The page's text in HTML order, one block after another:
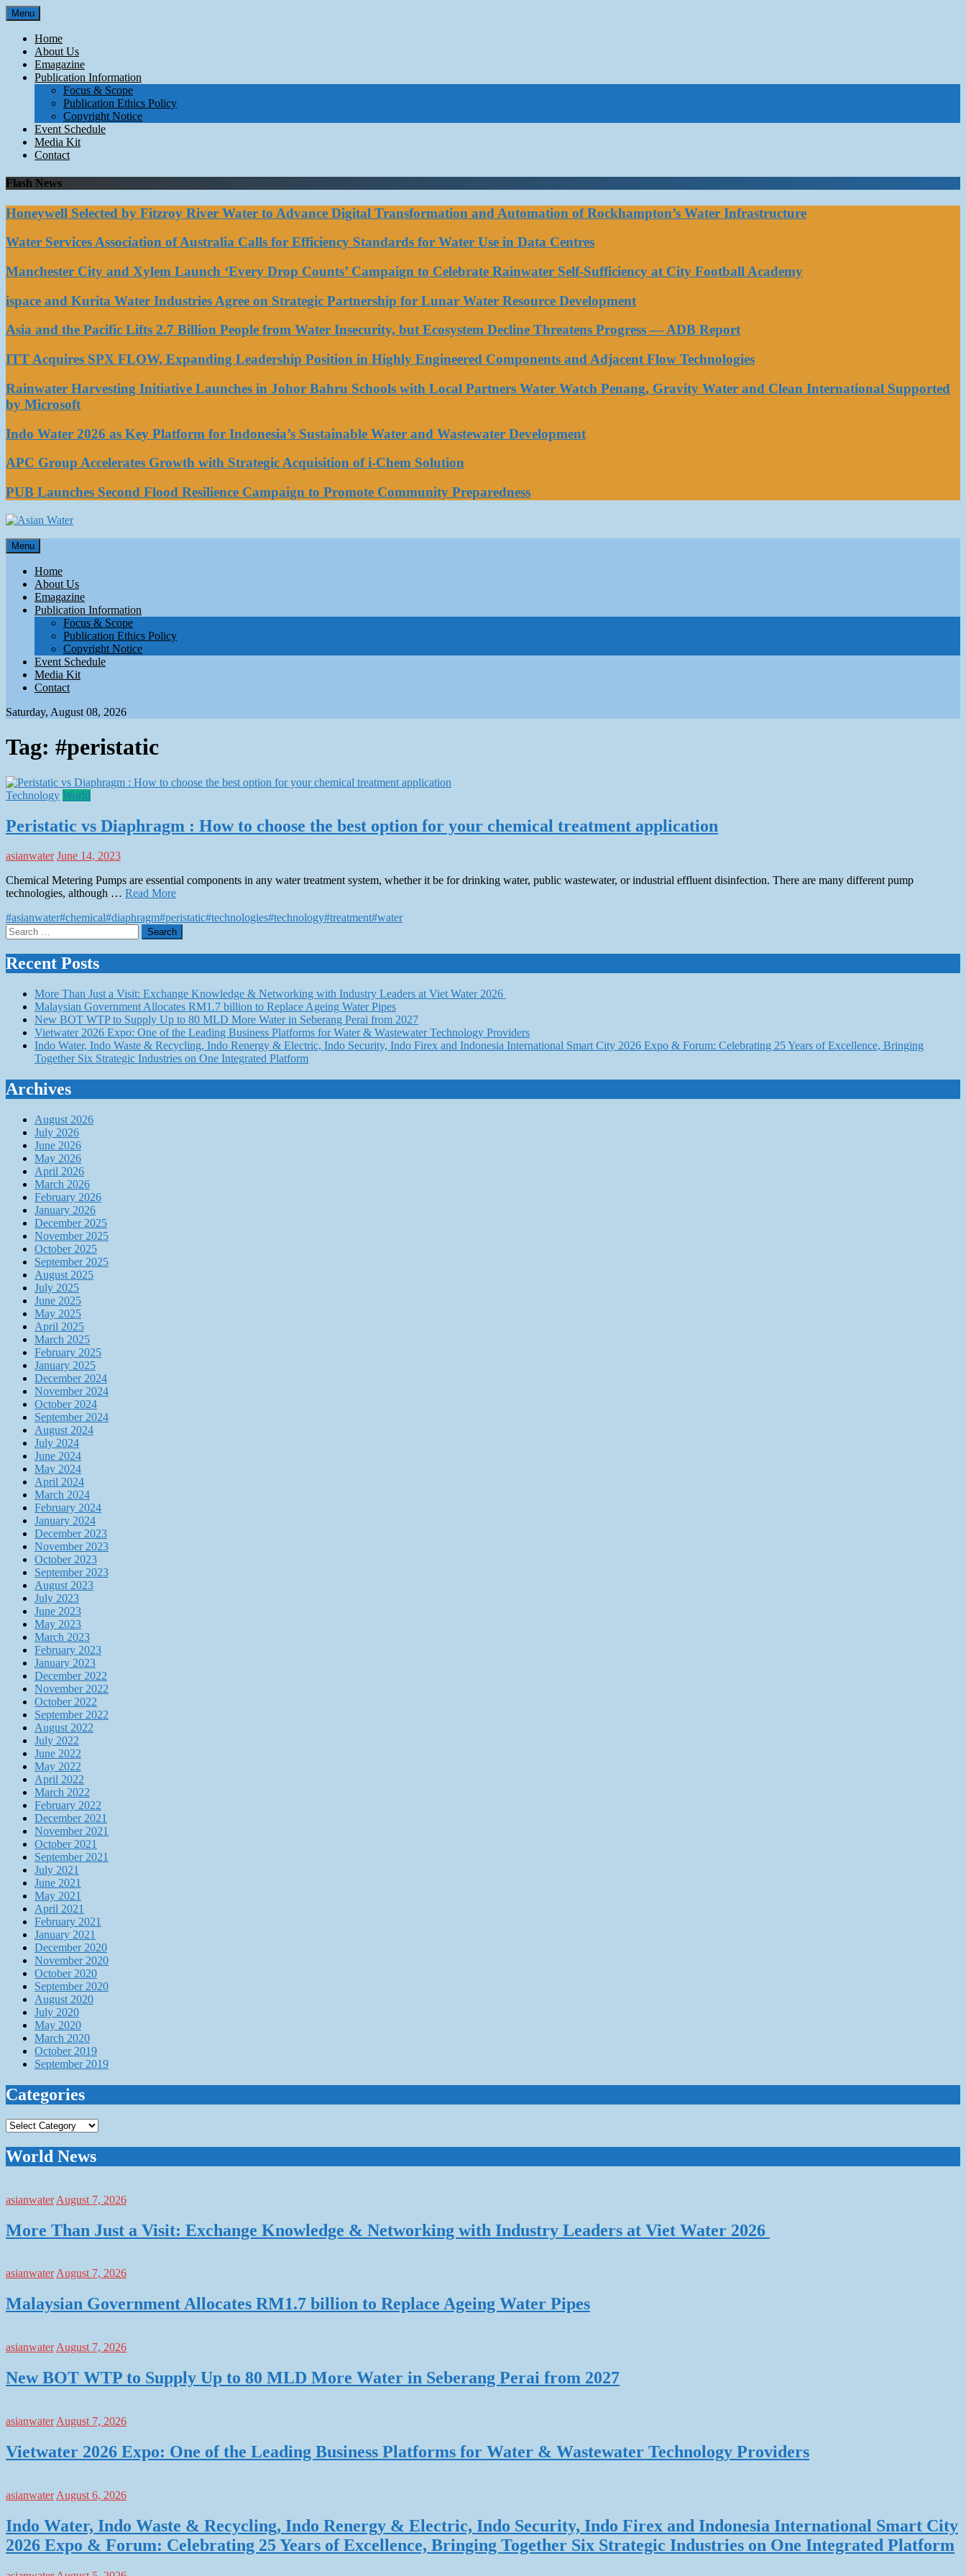
Skip
to
content
Menu
Home
About Us
Emagazine
Publication Information
Focus & Scope
Publication Ethics Policy
Copyright Notice
Event Schedule
Media Kit
Contact
Flash News
Honeywell Selected by Fitzroy River Water to Advance Digital Transformation and Automation of Rockhampton’s Water Infrastructure
Water Services Association of Australia Calls for Efficiency Standards for Water Use in Data Centres
Manchester City and Xylem Launch ‘Every Drop Counts’ Campaign to Celebrate Rainwater Self-Sufficiency at City Football Academy
ispace and Kurita Water Industries Agree on Strategic Partnership for Lunar Water Resource Development
Asia and the Pacific Lifts 2.7 Billion People from Water Insecurity, but Ecosystem Decline Threatens Progress — ADB Report
ITT Acquires SPX FLOW, Expanding Leadership Position in Highly Engineered Components and Adjacent Flow Technologies
Rainwater Harvesting Initiative Launches in Johor Bahru Schools with Local Partners Water Watch Penang, Gravity Water and Clean International Supported
by Microsoft
Indo Water 2026 as Key Platform for Indonesia’s Sustainable Water and Wastewater Development
APC Group Accelerates Growth with Strategic Acquisition of i-Chem Solution
PUB Launches Second Flood Resilience Campaign to Promote Community Preparedness
Asian Water
Water
Menu
Home
About Us
Emagazine
Publication Information
Focus & Scope
Publication Ethics Policy
Copyright Notice
Event Schedule
Media Kit
Contact
Saturday, August 08, 2026
Tag: #peristatic
Technology World
Peristatic vs Diaphragm : How to choose the best option for your chemical treatment application
asianwater June 14, 2023
Chemical Metering Pumps are essential components in any water treatment system, whether it be for drinking water, public wastewater, or industrial effluent disinfection. There are many different pump
technologies, although … Read More
#asianwater#chemical#diaphragm#peristatic#technologies#technology#treatment#water
Search
for:
Recent Posts
More Than Just a Visit: Exchange Knowledge & Networking with Industry Leaders at Viet Water 2026
Malaysian Government Allocates RM1.7 billion to Replace Ageing Water Pipes
New BOT WTP to Supply Up to 80 MLD More Water in Seberang Perai from 2027
Vietwater 2026 Expo: One of the Leading Business Platforms for Water & Wastewater Technology Providers
Indo Water, Indo Waste & Recycling, Indo Renergy & Electric, Indo Security, Indo Firex and Indonesia International Smart City 2026 Expo & Forum: Celebrating 25 Years of Excellence, Bringing
Together Six Strategic Industries on One Integrated Platform
Archives
August 2026
July 2026
June 2026
May 2026
April 2026
March 2026
February 2026
January 2026
December 2025
November 2025
October 2025
September 2025
August 2025
July 2025
June 2025
May 2025
April 2025
March 2025
February 2025
January 2025
December 2024
November 2024
October 2024
September 2024
August 2024
July 2024
June 2024
May 2024
April 2024
March 2024
February 2024
January 2024
December 2023
November 2023
October 2023
September 2023
August 2023
July 2023
June 2023
May 2023
March 2023
February 2023
January 2023
December 2022
November 2022
October 2022
September 2022
August 2022
July 2022
June 2022
May 2022
April 2022
March 2022
February 2022
December 2021
November 2021
October 2021
September 2021
July 2021
June 2021
May 2021
April 2021
February 2021
January 2021
December 2020
November 2020
October 2020
September 2020
August 2020
July 2020
May 2020
March 2020
October 2019
September 2019
Categories
Categories
World News
asianwater August 7, 2026
More Than Just a Visit: Exchange Knowledge & Networking with Industry Leaders at Viet Water 2026
asianwaterAugust 7, 2026
Malaysian Government Allocates RM1.7 billion to Replace Ageing Water Pipes
asianwater August 7, 2026
New BOT WTP to Supply Up to 80 MLD More Water in Seberang Perai from 2027
asianwater August 7, 2026
Vietwater 2026 Expo: One of the Leading Business Platforms for Water & Wastewater Technology Providers
asianwater August 6, 2026
Indo Water, Indo Waste & Recycling, Indo Renergy & Electric, Indo Security, Indo Firex and Indonesia International Smart City
2026 Expo & Forum: Celebrating 25 Years of Excellence, Bringing Together Six Strategic Industries on One Integrated Platform